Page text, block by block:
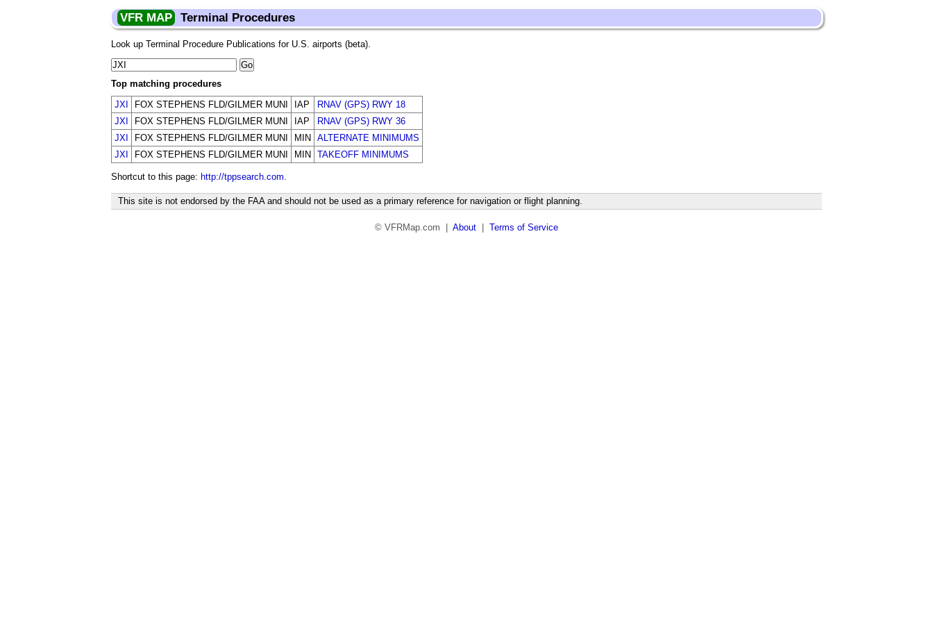
VFR MAP Terminal Procedures
Look up Terminal Procedure Publications for U.S. airports (beta).
Top matching procedures
JXI
FOX STEPHENS FLD/GILMER MUNI IAP
RNAV (GPS) RWY 18
JXI
FOX STEPHENS FLD/GILMER MUNI IAP
RNAV (GPS) RWY 36
JXI
FOX STEPHENS FLD/GILMER MUNI MIN
ALTERNATE MINIMUMS
JXI
FOX STEPHENS FLD/GILMER MUNI MIN TAKEOFF MINIMUMS
Shortcut to this page: http://tppsearch.com.
This site is not endorsed by the FAA and should not be used as a primary reference for navigation or flight planning.
© VFRMap.com | About Terms of Service